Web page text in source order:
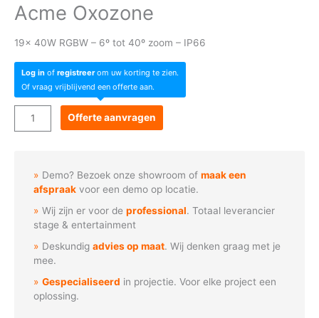
Acme Oxozone
19x 40W RGBW – 6º tot 40º zoom – IP66
Log in of registreerom uw korting te zien.
Of vraag vrijblijvend een offerte aan.
Acme
Oxozone
Offerte aanvragen
Demo? Bezoek onze showroom ofmaak een
afspraak voor een demo op locatie.
Wij zijn er voor deprofessional. Totaal leverancier
stage & entertainment
Deskundigadvies op maat. Wij denken graag met je
mee.
Gespecialiseerd in projectie. Voor elke project een
oplossing.